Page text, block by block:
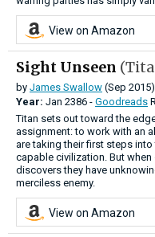
View on Amazon
Sight Unseen
by James Swallow (Sep 2015)
Year: Jan 2386 - Goodreads
Titan sets out toward the
assignment: to work with an
are taking their first steps
capable civilization. But
discovers they have
merciless enemy.
View on Amazon